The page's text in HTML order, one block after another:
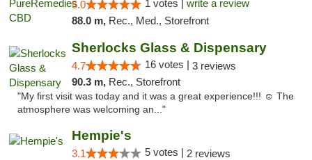
5.0 1 votes | write a review
88.0 m, Rec., Med., Storefront
Sherlocks Glass & Dispensary
4.7 16 votes | 3 reviews
90.3 m, Rec., Storefront
"My first visit was today and it was a great experience!!! ☺️ The
atmosphere was welcoming an..."
Hempie's
3.1 5 votes | 2 reviews